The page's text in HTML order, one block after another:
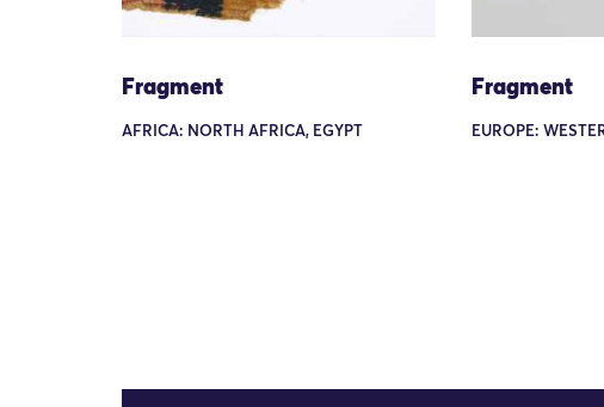
Fragment
AFRICA: NORTH AFRICA, EGYPT
Fragment
EUROPE: